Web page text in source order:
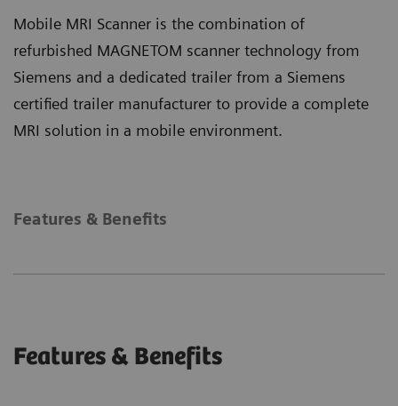
Mobile MRI Scanner is the combination of
refurbished MAGNETOM scanner technology from
Siemens and a dedicated trailer from a Siemens
certified trailer manufacturer to provide a complete
MRI solution in a mobile environment.
Features & Benefits
Features & Benefits